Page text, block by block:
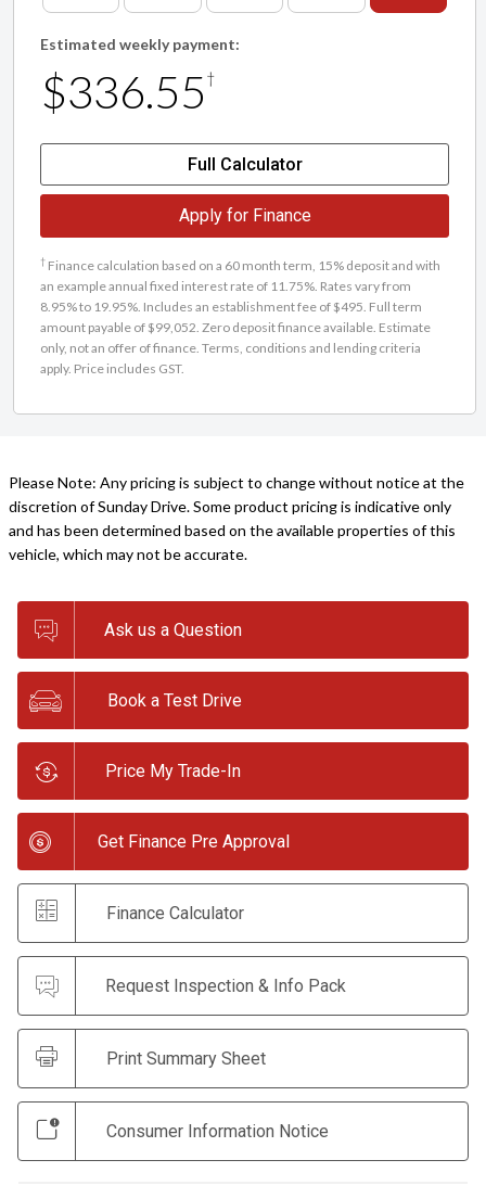
Estimated weekly payment:
$336.55 †
Full Calculator
Apply for Finance
† Finance calculation based on a 60 month term, 15% deposit and with
an example annual fixed interest rate of 11.75%. Rates vary from
8.95% to 19.95%. Includes an establishment fee of $495. Full term
amount payable of $99,052. Zero deposit finance available. Estimate
only, not an offer of finance. Terms, conditions and lending criteria
apply. Price includes GST.
Please Note: Any pricing is subject to change without notice at the
discretion of Sunday Drive. Some product pricing is indicative only
and has been determined based on the available properties of this
vehicle, which may not be accurate.
Ask us a Question
Book a Test Drive
Price My Trade-In
Get Finance Pre Approval
Finance Calculator
Request Inspection & Info Pack
Print Summary Sheet
Consumer Information Notice